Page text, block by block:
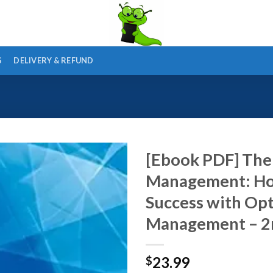
DELIVERY & REFUND
[Ebook PDF]
Management:
Success with
Management –
$23.99